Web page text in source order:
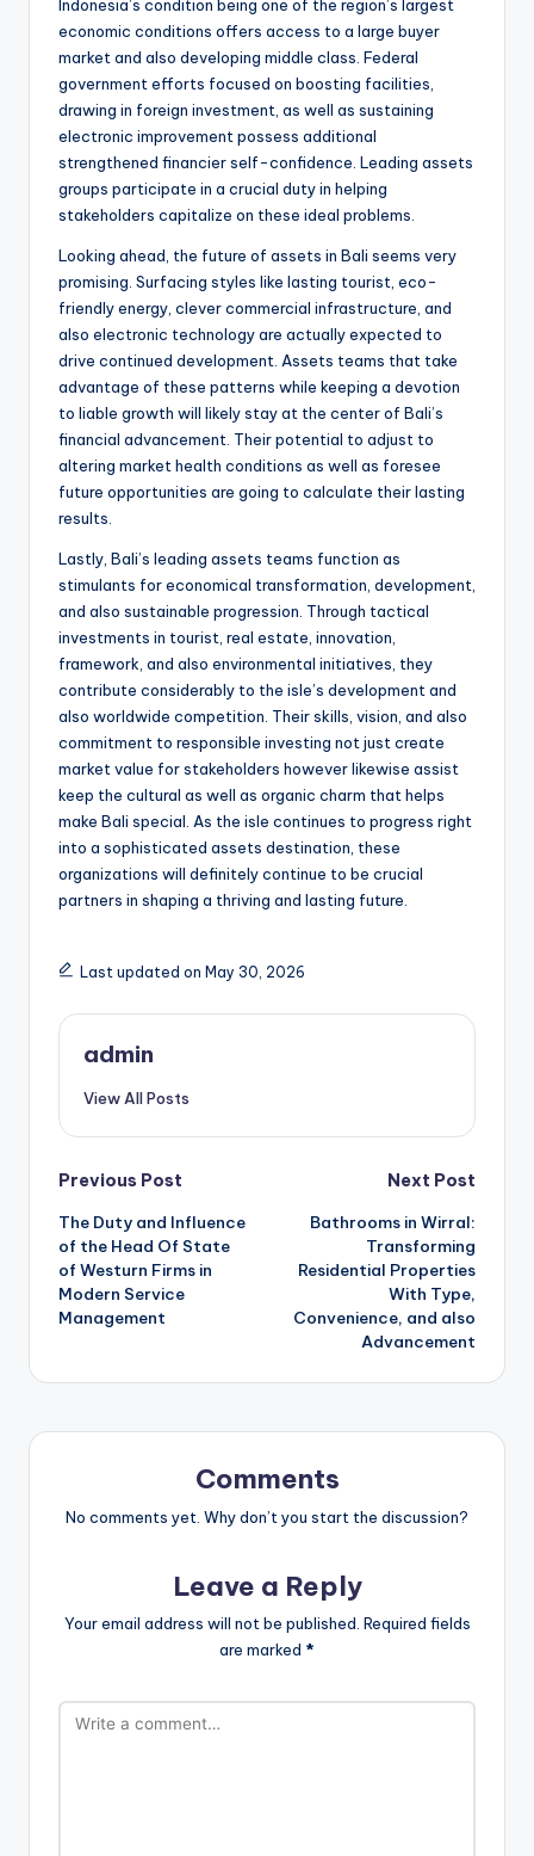
Indonesia’s condition being one of the region’s largest
economic conditions offers access to a large buyer
market and also developing middle class. Federal
government efforts focused on boosting facilities,
drawing in foreign investment, as well as sustaining
electronic improvement possess additional
strengthened financier self-confidence. Leading assets
groups participate in a crucial duty in helping
stakeholders capitalize on these ideal problems.
Looking ahead, the future of assets in Bali seems very
promising. Surfacing styles like lasting tourist, eco-
friendly energy, clever commercial infrastructure, and
also electronic technology are actually expected to
drive continued development. Assets teams that take
advantage of these patterns while keeping a devotion
to liable growth will likely stay at the center of Bali’s
financial advancement. Their potential to adjust to
altering market health conditions as well as foresee
future opportunities are going to calculate their lasting
results.
Lastly, Bali’s leading assets teams function as
stimulants for economical transformation, development,
and also sustainable progression. Through tactical
investments in tourist, real estate, innovation,
framework, and also environmental initiatives, they
contribute considerably to the isle’s development and
also worldwide competition. Their skills, vision, and also
commitment to responsible investing not just create
market value for stakeholders however likewise assist
keep the cultural as well as organic charm that helps
make Bali special. As the isle continues to progress right
into a sophisticated assets destination, these
organizations will definitely continue to be crucial
partners in shaping a thriving and lasting future.
Last updated on May 30, 2026
admin
View All Posts
Post
navigation
Previous Post
The Duty and Influence
of the Head Of State
of Westurn Firms in
Modern Service
Management
Next Post
Bathrooms in Wirral:
Transforming
Residential Properties
With Type,
Convenience, and also
Advancement
Comments
No comments yet. Why don’t you start the discussion?
Leave a Reply
Your email address will not be published. Required fields
are marked *